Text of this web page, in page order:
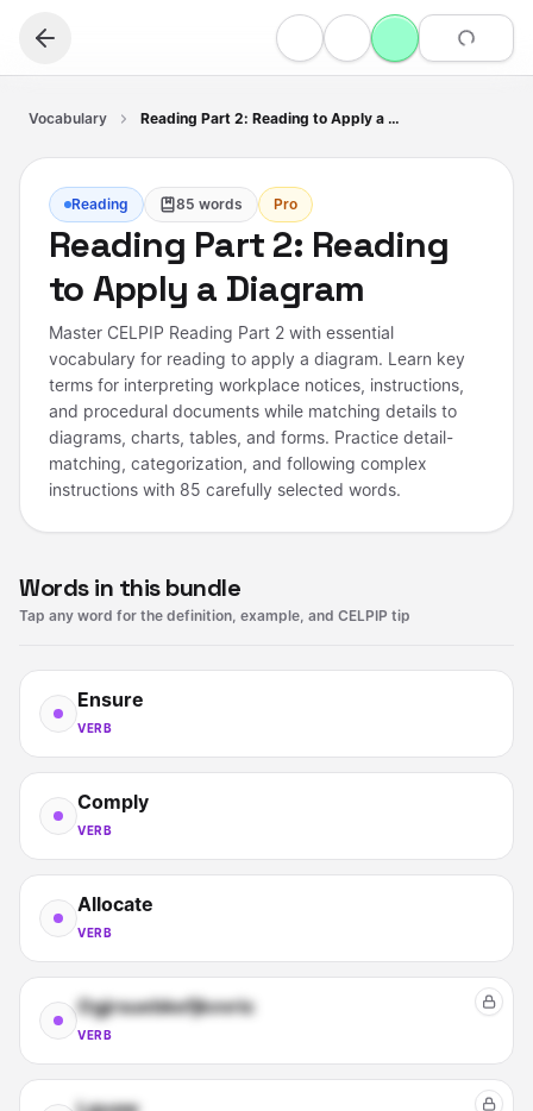
Vocabulary Reading Part 2: Reading to Apply a Diagram
Reading 85 words Pro
Reading Part 2: Reading
to Apply a Diagram
Master CELPIP Reading Part 2 with essential
vocabulary for reading to apply a diagram. Learn key
terms for interpreting workplace notices, instructions,
and procedural documents while matching details to
diagrams, charts, tables, and forms. Practice detail-
matching, categorization, and following complex
instructions with 85 carefully selected words.
Words in this bundle
Tap any word for the definition, example, and CELPIP tip
Ensure
VERB
Comply
VERB
Allocate
VERB
Ogjrsuebkefjkvvric
VERB